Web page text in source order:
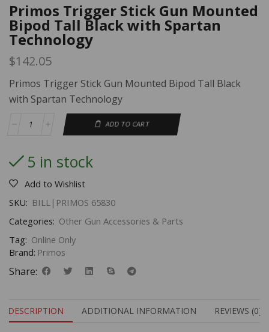
Primos Trigger Stick Gun Mounted
Bipod Tall Black with Spartan
Technology
$142.05
Primos Trigger Stick Gun Mounted Bipod Tall Black
with Spartan Technology
ADD TO CART
5 in stock
Add to Wishlist
SKU: BILL|PRIMOS 65830
Categories: Other Gun Accessories & Parts
Tag: Online Only
Brand: Primos
Share:
DESCRIPTION ADDITIONAL INFORMATION REVIEWS (0)